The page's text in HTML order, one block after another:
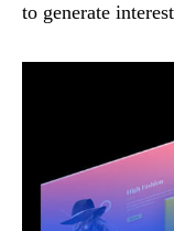
to generate